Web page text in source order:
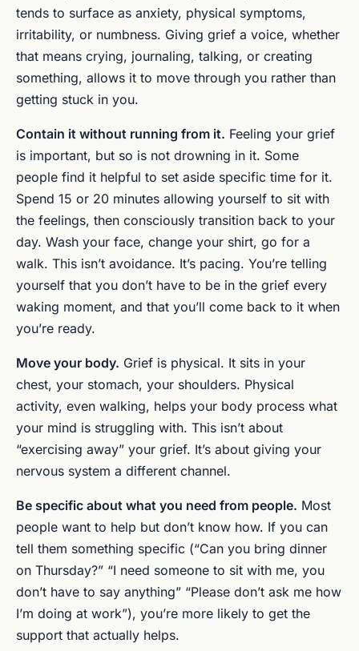
tends to surface as anxiety, physical symptoms,
irritability, or numbness. Giving grief a voice, whether
that means crying, journaling, talking, or creating
something, allows it to move through you rather than
getting stuck in you.
Contain it without running from it. Feeling your grief
is important, but so is not drowning in it. Some
people find it helpful to set aside specific time for it.
Spend 15 or 20 minutes allowing yourself to sit with
the feelings, then consciously transition back to your
day. Wash your face, change your shirt, go for a
walk. This isn’t avoidance. It’s pacing. You’re telling
yourself that you don’t have to be in the grief every
waking moment, and that you’ll come back to it when
you’re ready.
Move your body. Grief is physical. It sits in your
chest, your stomach, your shoulders. Physical
activity, even walking, helps your body process what
your mind is struggling with. This isn’t about
“exercising away” your grief. It’s about giving your
nervous system a different channel.
Be specific about what you need from people. Most
people want to help but don’t know how. If you can
tell them something specific (“Can you bring dinner
on Thursday?” “I need someone to sit with me, you
don’t have to say anything” “Please don’t ask me how
I’m doing at work”), you’re more likely to get the
support that actually helps.